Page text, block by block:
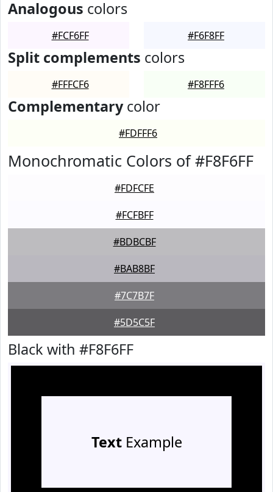
Analogous colors
#FCF6FF #F6F8FF
Split complements colors
#FFFCF6 #F8FFF6
Complementarycolor
#FDFFF6
Monochromatic Colors of #F8F6FF
#FDFCFE
#FCFBFF
#BDBCBF
#BAB8BF
#7C7B7F
#5D5C5F
Black with #F8F6FF
TextExample